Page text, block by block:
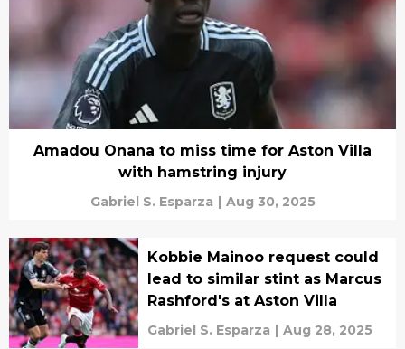
Amadou Onana to miss time for Aston Villa
with hamstring injury
Gabriel S. Esparza | Aug 30, 2025
Kobbie Mainoo request could
lead to similar stint as Marcus
Rashford's at Aston Villa
Gabriel S. Esparza | Aug 28, 2025